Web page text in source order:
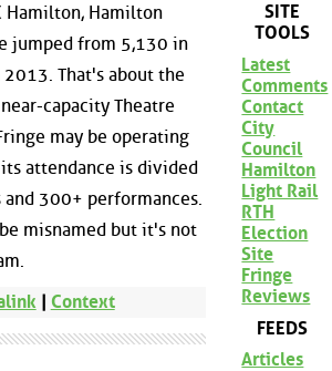
Hamilton, Hamilton
jumped from 5,130 in
That's about the
capacity Theatre
may be operating
attendance is divided
300+ performances.
misnamed but it's not
| Context
SITE
TOOLS
Latest
Comments
Contact
City
Council
Hamilton
Light Rail
RTH
Election
Site
Fringe
Reviews
FEEDS
Articles